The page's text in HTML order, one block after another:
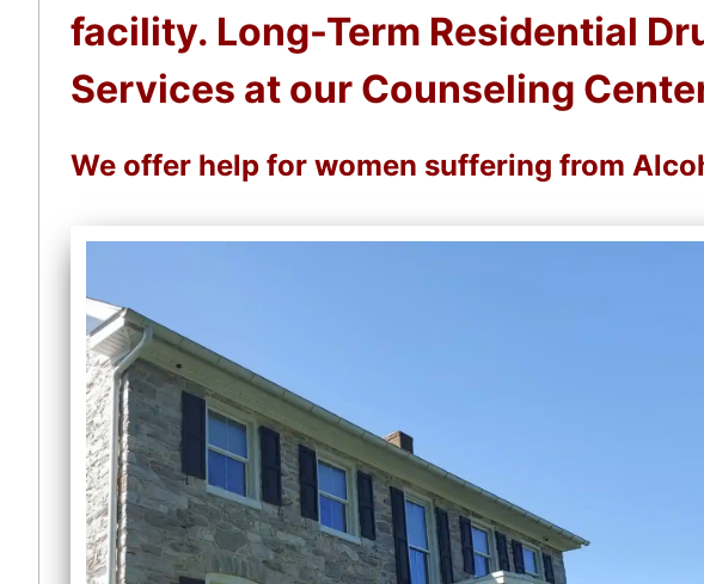
facility. Long-Term Residential
Services at our Counseling
We offer help for women suffering from